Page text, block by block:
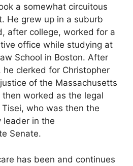
a somewhat circuitous
He grew up in a suburb
after college, worked for a
office while studying at
School in Boston. After
clerked for Christopher
of the Massachusetts
worked as the legal
who was then the
leader in the
Senate.
has been and continues